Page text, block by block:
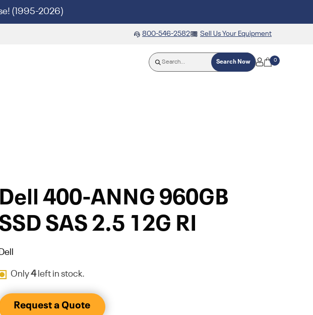
(1995-2026)
800-546-2582 Sell Us Your Equipment
Search Now 0
Dell 400-ANNG 960GB
SAS 2.5 12G RI
Dell
Only4left in stock.
Request a Quote